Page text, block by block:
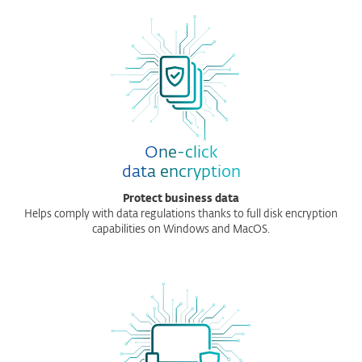
One-click
data encryption
Protect business data
Helps comply with data regulations thanks to full disk encryption
capabilities on Windows and MacOS.